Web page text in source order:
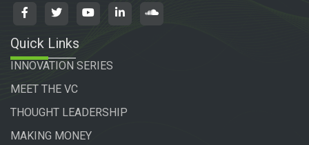
Quick Links
INNOVATION SERIES
MEET THE VC
THOUGHT LEADERSHIP
MAKING MONEY